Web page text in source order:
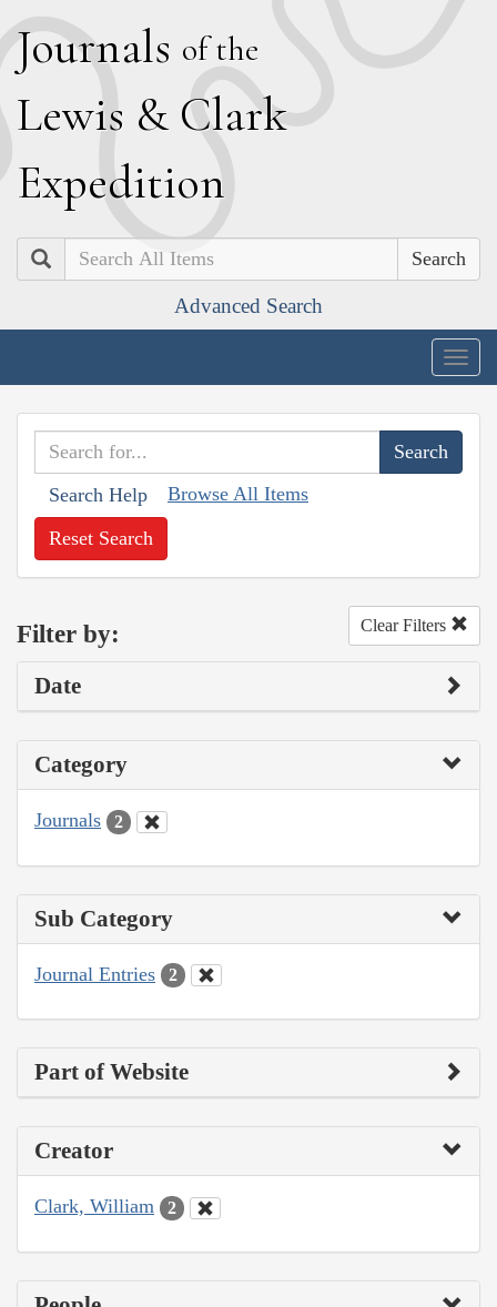
Journals of the
Lewis & Clark
Expedition
Search
Advanced Search
Search Help Browse All Items
Reset Search
Filter by: Clear Filters
Date
Category
Journals 2
Sub Category
Journal Entries 2
Part of Website
Creator
Clark, William 2